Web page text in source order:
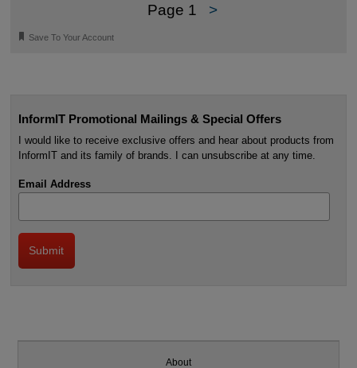
Page 1 >
🔖 Save To Your Account
InformIT Promotional Mailings & Special Offers
I would like to receive exclusive offers and hear about products from
InformIT and its family of brands. I can unsubscribe at any time.
Email Address
About